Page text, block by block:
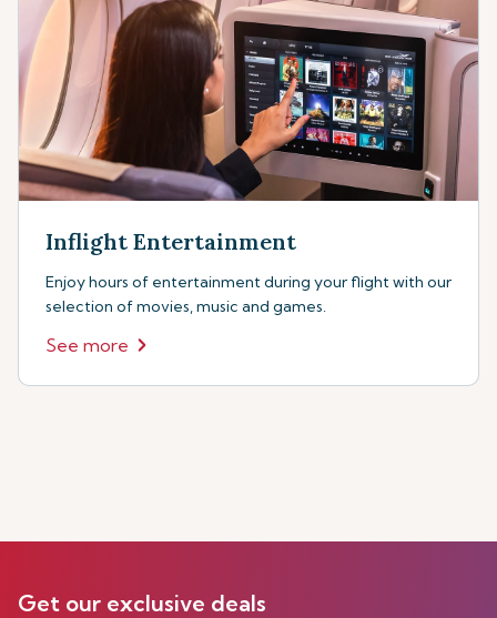
Inflight Entertainment
Enjoy hours of entertainment during your flight with our
selection of movies, music and games.
See more
Get our exclusive deals